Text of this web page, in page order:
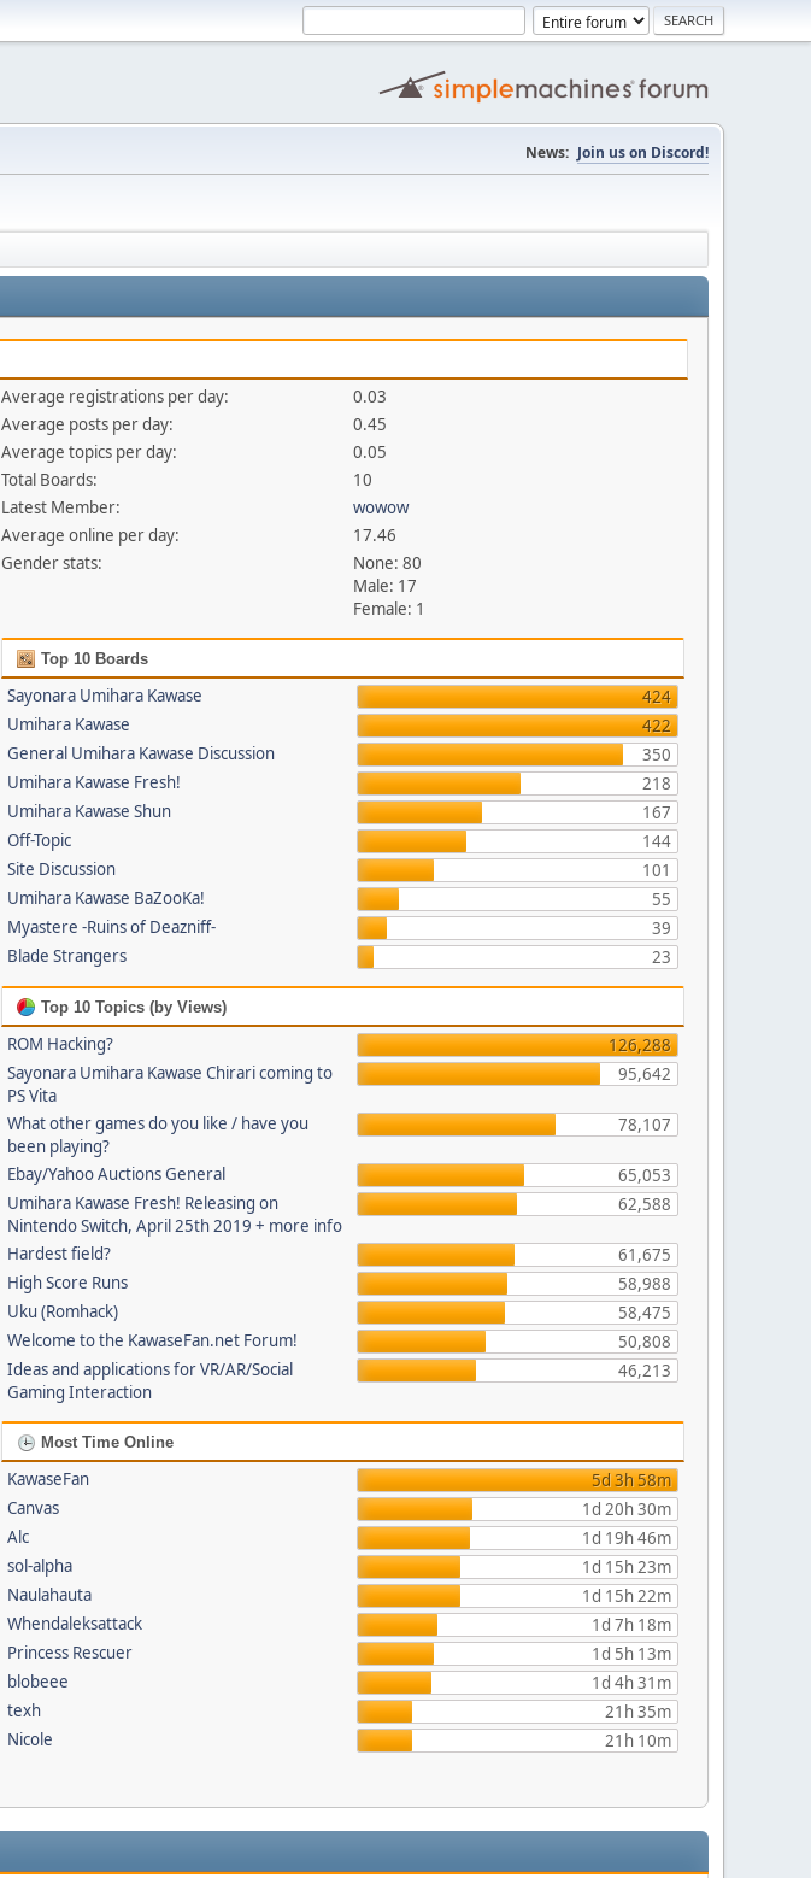
News: Join us on Discord!
Average registrations per day:
0.03
Average posts per day:
0.45
Average topics per day:
0.05
Total Boards:
10
Latest Member:
wowow
Average online per day:
17.46
Gender stats:
None: 80
Male: 17
Female: 1
Top 10 Boards
Sayonara Umihara Kawase
424
Umihara Kawase
422
General Umihara Kawase Discussion
350
Umihara Kawase Fresh!
218
Umihara Kawase Shun
167
Off-Topic
144
Site Discussion
101
Umihara Kawase BaZooKa!
55
Myastere -Ruins of Deazniff-
39
Blade Strangers
23
Top 10 Topics (by Views)
ROM Hacking?
126,288
Sayonara Umihara Kawase Chirari coming to
PS Vita
95,642
What other games do you like / have you
been playing?
78,107
Ebay/Yahoo Auctions General
65,053
Umihara Kawase Fresh! Releasing on
Nintendo Switch, April 25th 2019 + more info
62,588
Hardest field?
61,675
High Score Runs
58,988
Uku (Romhack)
58,475
Welcome to the KawaseFan.net Forum!
50,808
Ideas and applications for VR/AR/Social
Gaming Interaction
46,213
Most Time Online
KawaseFan
5d 3h 58m
Canvas
1d 20h 30m
Alc
1d 19h 46m
sol-alpha
1d 15h 23m
Naulahauta
1d 15h 22m
Whendaleksattack
1d 7h 18m
Princess Rescuer
1d 5h 13m
blobeee
1d 4h 31m
texh
21h 35m
Nicole
21h 10m